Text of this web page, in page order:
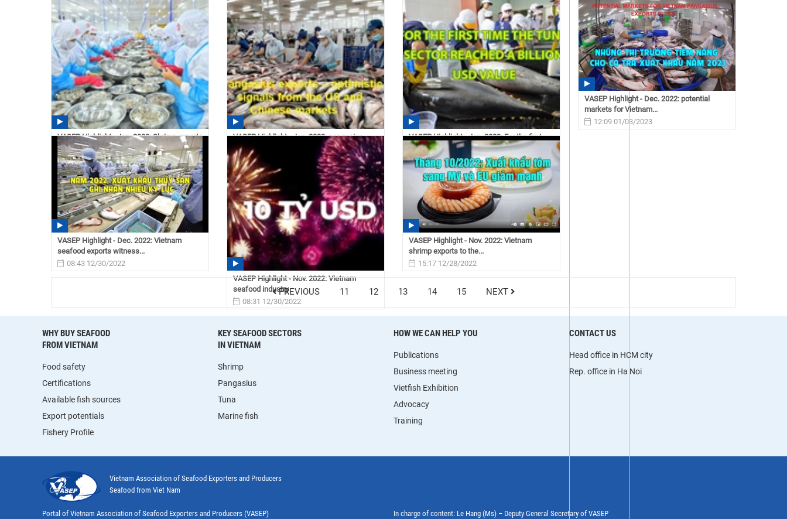
pangasius exports grew...
11:14 03/02/2023
11:11 03/01/2023
exports are expected to...
14:50 02/21/2023
VASEP Highlight - Jan. 2023: Shrimp exports
reach 4.3...
14:40 02/21/2023
VASEP Highlight - Jan. 2023: pangasius
exports – optimistic...
14:35 02/21/2023
VASEP Highlight - Jan. 2023: For the first
time the tuna...
14:30 02/21/2023
VASEP Highlight - Dec. 2022: potential
markets for Vietnam...
12:09 01/03/2023
VASEP Highlight - Dec. 2022: Vietnam
seafood exports witness...
08:43 12/30/2022
VASEP Highlight - Nov. 2022: Vietnam
seafood industry
08:31 12/30/2022
VASEP Highlight - Nov. 2022: Vietnam
shrimp exports to the...
15:17 12/28/2022
PREVIOUS 11 12 13 14 15 NEXT
WHY BUY SEAFOOD
FROM VIETNAM
Food safety
Certifications
Available fish sources
Export potentials
Fishery Profile
KEY SEAFOOD SECTORS
IN VIETNAM
Shrimp
Pangasius
Tuna
Marine fish
HOW WE CAN HELP YOU
Publications
Business meeting
Vietfish Exhibition
Advocacy
Training
CONTACT US
Head office in HCM city
Rep. office in Ha Noi
Vietnam Association of Seafood Exporters and Producers
Seafood from Viet Nam
Portal of Vietnam Association of Seafood Exporters and Producers (VASEP)
In charge of content: Le Hang (Ms) – Deputy General Secretary of VASEP